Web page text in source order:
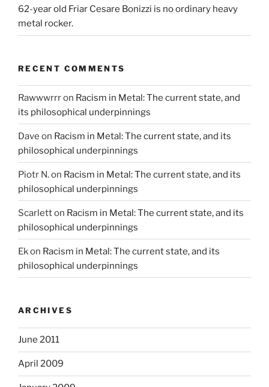
62-year old Friar Cesare Bonizzi is no ordinary heavy
metal rocker.
RECENT COMMENTS
Rawwwrrron Racism in Metal: The current state, and
its philosophical underpinnings
Dave on Racism in Metal: The current state, and its
philosophical underpinnings
Piotr N.on Racism in Metal: The current state, and its
philosophical underpinnings
Scarletton Racism in Metal: The current state, and its
philosophical underpinnings
Ekon Racism in Metal: The current state, and its
philosophical underpinnings
ARCHIVES
June 2011
April 2009